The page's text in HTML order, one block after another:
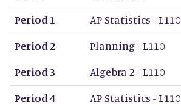
Period 1
AP Statistics - L110
Period 2
Planning - L110
Period 3
Algebra 2 - L110
Period 4
AP Statistics - L110